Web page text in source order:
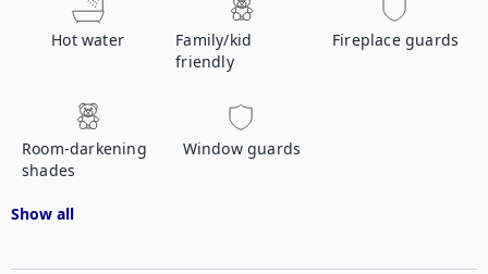
Hot water
Family/kid
friendly
Fireplace guards
Room-darkening
shades
Window guards
Show all